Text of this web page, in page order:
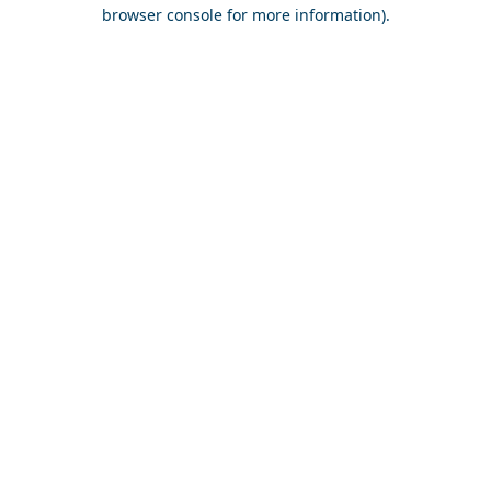
browser console for more information).